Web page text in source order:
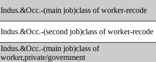
Indus.&Occ.-(main job)class of worker-recode
Indus.&Occ.-(second job)class of worker-recode
Indus.&Occ.-(main job)class of
worker,private/government